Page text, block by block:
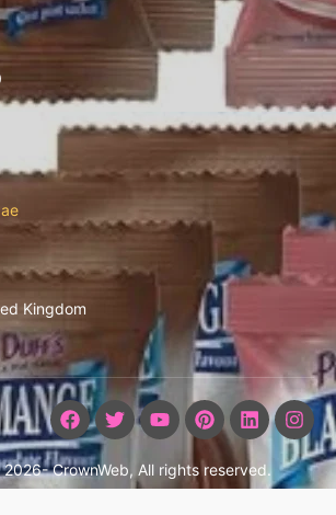
Kingdom
CrownWeb, All rights reserved.